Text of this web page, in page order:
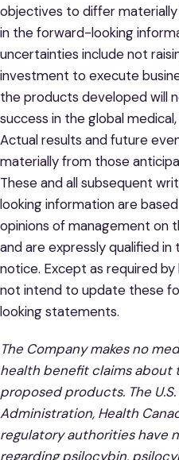
objectives to differ
in the forward-looking
uncertainties include not
investment to execute
the products developed will
success in the global
Actual results and future
materially from those
These and all subsequent
looking information are
opinions of management on
and are expressly qualified
notice. Except as required
not intend to update these
looking statements.
The Company makes no
health benefit claims about
proposed products. The
Administration, Health
regulatory authorities have
regarding psilocybin,